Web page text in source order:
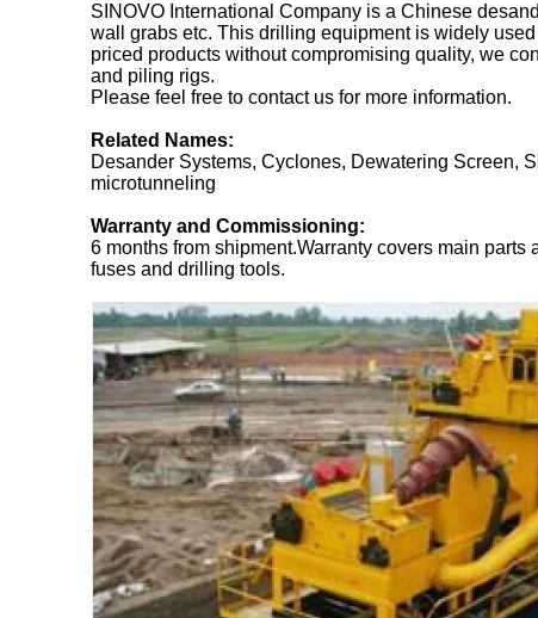
SINOVO International Company is a Chinese
wall grabs etc. This drilling equipment is widely
priced products without compromising quality, we
and piling rigs.
Please feel free to contact us for more information.
Related Names:
Desander Systems, Cyclones, Dewatering Screen,
microtunneling
Warranty and Commissioning:
6 months from shipment.Warranty covers main
fuses and drilling tools.